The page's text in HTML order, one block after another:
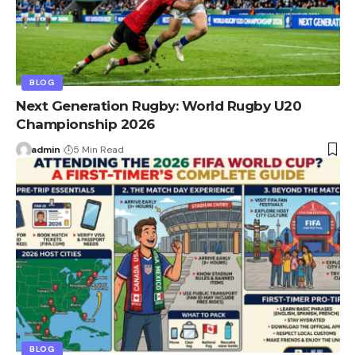
BLOG
Next Generation Rugby: World Rugby U20
Championship 2026
admin 5 Min Read
BLOG